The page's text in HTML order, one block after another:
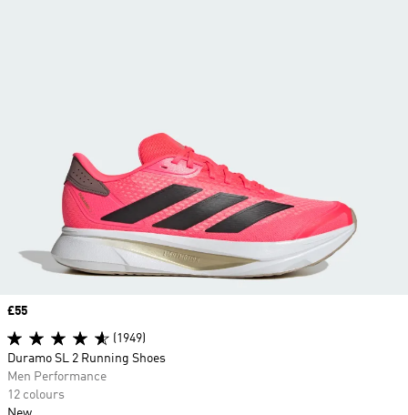
Price
£55
(1949)
Duramo SL 2 Running Shoes
Men Performance
12 colours